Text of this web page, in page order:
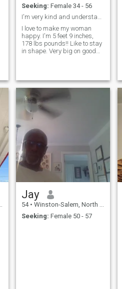
Seeking: Female 34 - 56
I'm very kind and understanding.
I love to make my woman
happy. I'm 5 feet 9 inches,
178 lbs pounds!! Like to stay
in shape. Very big on good
Jay
54 • Winston-Salem, North Carolina, United States
Seeking: Female 50 - 57